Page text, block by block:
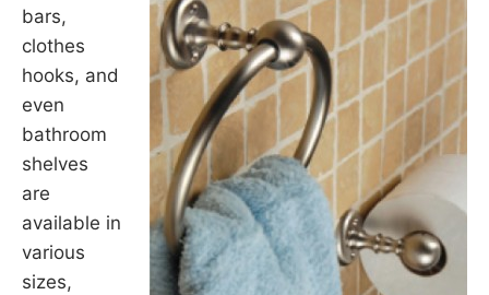
bars,
clothes
hooks, and
even
bathroom
shelves
are
available in
various
sizes,